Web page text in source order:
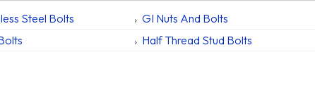
Steel Bolts
GI Nuts And Bolts
Half Thread Stud Bolts